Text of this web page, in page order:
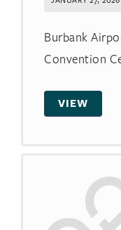
Burbank
Convention
VIEW